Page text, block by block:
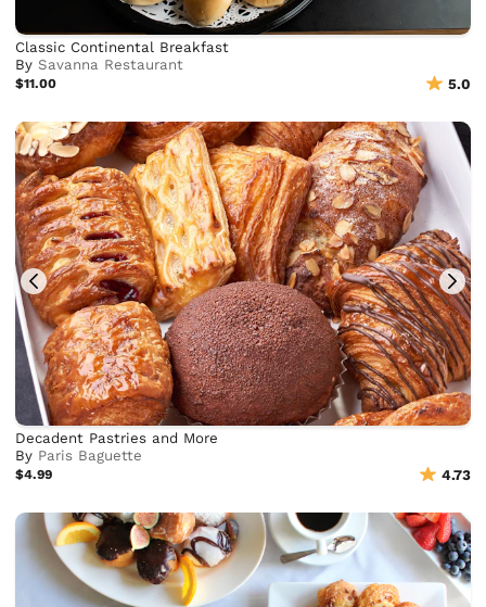
Classic Continental Breakfast
BySavanna Restaurant
$11.00 5.0
Decadent Pastries and More
By Paris Baguette
$4.99 4.73